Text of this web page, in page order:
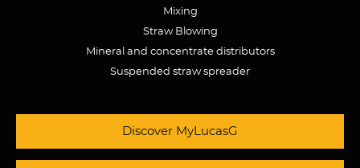
Mixing
Straw Blowing
Mineral and concentrate distributors
Suspended straw spreader
Discover MyLucasG